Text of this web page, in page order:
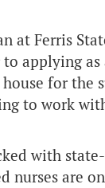
at Ferris
applying as
for the
to work
with
nurses are